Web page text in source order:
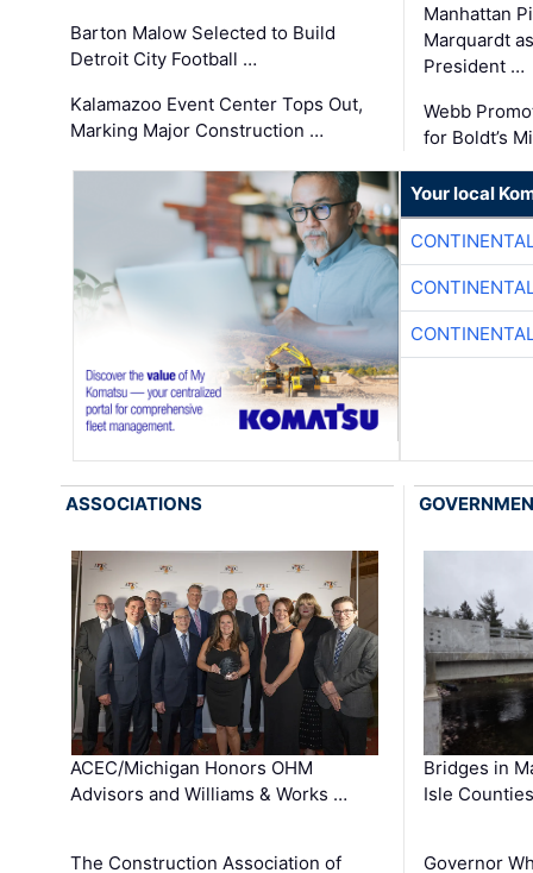
Barton Malow Selected to Build
Detroit City Football …
Kalamazoo Event Center Tops Out,
Marking Major Construction …
Manhattan
Marquardt
President …
Webb
for Boldt’s
Your local
ASSOCIATIONS
ACEC/Michigan Honors OHM
Advisors and Williams & Works …
The Construction Association of
Bridges in
Isle
Governor